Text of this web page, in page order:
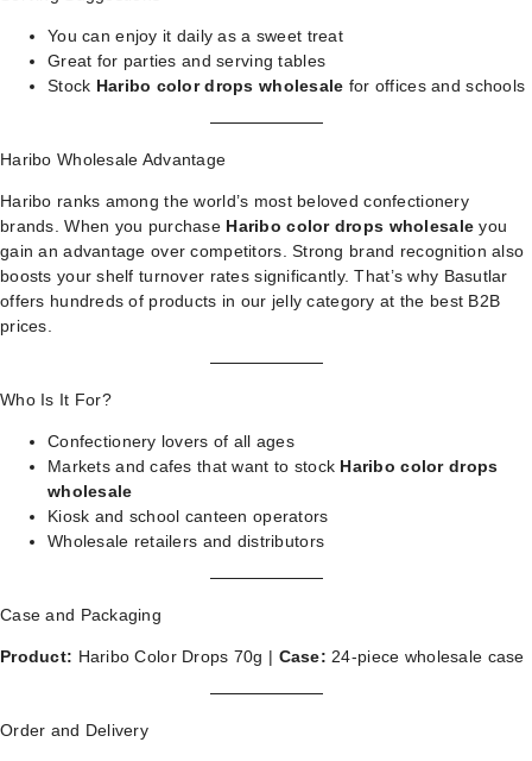
You can enjoy it daily as a sweet treat
Great for parties and serving tables
Stock Haribo color drops wholesale for offices and schools
Haribo Wholesale Advantage
Haribo ranks among the world’s most beloved confectionery
brands. When you purchase Haribo color drops wholesale you
gain an advantage over competitors. Strong brand recognition also
boosts your shelf turnover rates significantly. That’s why Basutlar
offers hundreds of products in our jelly category at the best B2B
prices.
Who Is It For?
Confectionery lovers of all ages
Markets and cafes that want to stock Haribo color drops
wholesale
Kiosk and school canteen operators
Wholesale retailers and distributors
Case and Packaging
Product: Haribo Color Drops 70g | Case: 24-piece wholesale case
Order and Delivery